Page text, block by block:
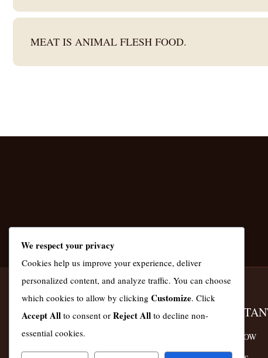
MEAT IS ANIMAL FLESH FOOD.
KASMAS GLOBAL KENYA
We Serve Nairobi, Machakos and Kiambu
Counties
ORDER NOW
We respect your privacy
Cookies help us improve your experience, deliver
personalized content, and analyze traffic. You can choose
which cookies to allow by clicking Customize. Click
Accept All to consent or Reject All to decline non-
essential cookies.